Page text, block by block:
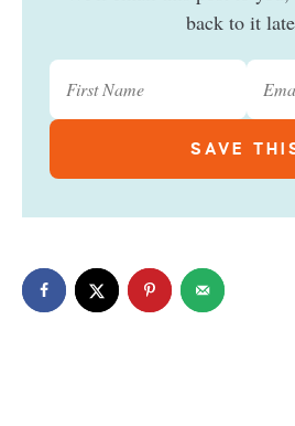
back to it